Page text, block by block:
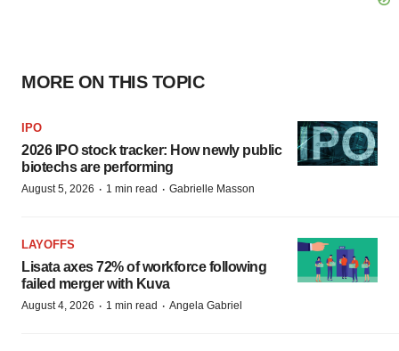
MORE ON THIS TOPIC
IPO
2026 IPO stock tracker: How newly public
biotechs are performing
August 5, 2026 · 1 min read · Gabrielle Masson
LAYOFFS
Lisata axes 72% of workforce following
failed merger with Kuva
August 4, 2026 · 1 min read · Angela Gabriel